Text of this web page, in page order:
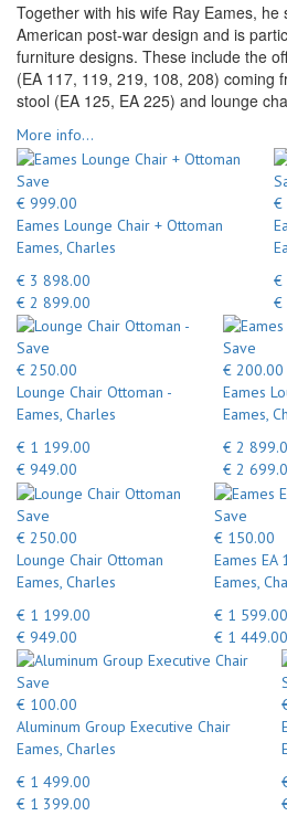
Together with his wife Ray Eames,
American post-war design and is
furniture designs. These include the
(EA 117, 119, 219, 108, 208) coming
stool (EA 125, EA 225) and lounge
More info...
Save
€ 999.00
Eames Lounge Chair + Ottoman
Eames, Charles
€ 3 898.00
€ 2 899.00
€
€
€
Save
€ 250.00
Lounge Chair Ottoman -
Eames, Charles
€ 1 199.00
€ 949.00
Save
€ 200.00
Eames
Eames,
€ 2
€ 2
Save
€ 250.00
Lounge Chair Ottoman
Eames, Charles
€ 1 199.00
€ 949.00
Save
€ 150.00
Eames EA
Eames,
€ 1 599.00
€ 1 449.00
Save
€ 100.00
Aluminum Group Executive Chair
Eames, Charles
€ 1 499.00
€ 1 399.00